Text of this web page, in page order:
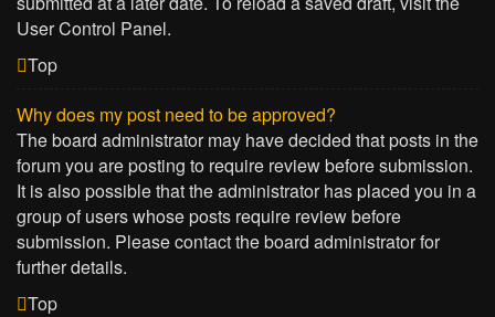
User Control Panel.
Top
Why does my post need to be approved?
The board administrator may have decided that posts in the
forum you are posting to require review before submission.
It is also possible that the administrator has placed you in a
group of users whose posts require review before
submission. Please contact the board administrator for
further details.
Top